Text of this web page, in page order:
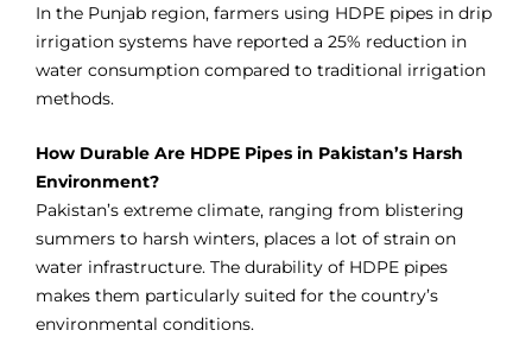
In the Punjab region, farmers using HDPE pipes in drip
irrigation systems have reported a 25% reduction in
water consumption compared to traditional irrigation
methods.
How Durable Are HDPE Pipes in Pakistan’s Harsh
Environment?
Pakistan’s extreme climate, ranging from blistering
summers to harsh winters, places a lot of strain on
water infrastructure. The durability of HDPE pipes
makes them particularly suited for the country’s
environmental conditions.